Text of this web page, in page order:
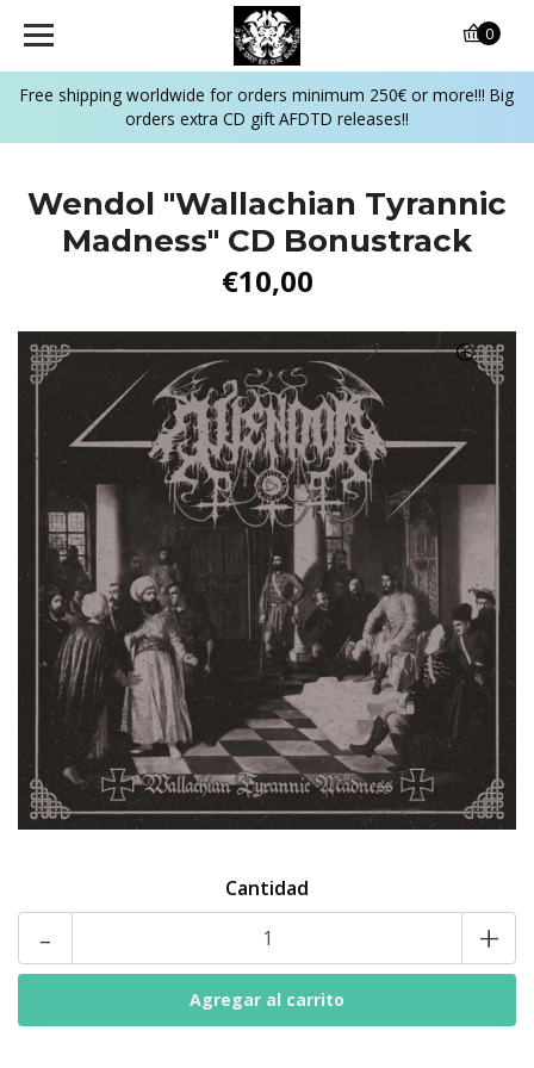
Free shipping worldwide for orders minimum 250€ or more!!! Big
orders extra CD gift AFDTD releases!!
0
Wendol "Wallachian Tyrannic
Madness" CD Bonustrack
€10,00
Cantidad
- +